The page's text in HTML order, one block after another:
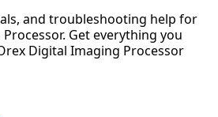
and troubleshooting help for
Get everything you
Digital Imaging Processor